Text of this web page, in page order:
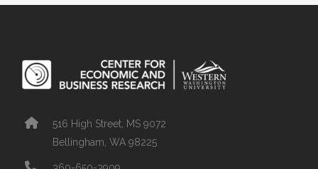
516 High Street, MS 9072
Bellingham, WA 98225